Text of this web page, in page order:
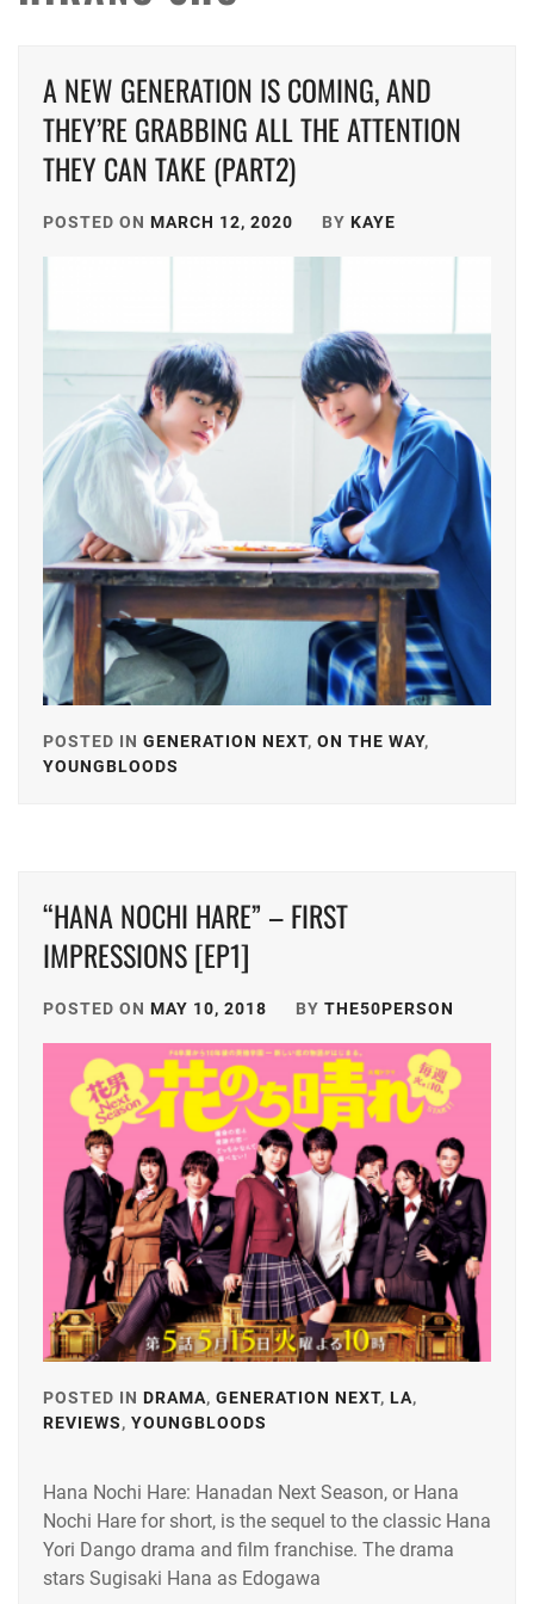
A NEW GENERATION IS COMING, AND
THEY’RE GRABBING ALL THE ATTENTION
THEY CAN TAKE (PART2)
POSTED ON MARCH 12, 2020 BY KAYE
POSTED IN GENERATION NEXT, ON THE WAY,
YOUNGBLOODS
AMUSE
INC.,
BOYS,
EBIDAN
GENERATIONS
HAGIWARA
RIKU ,
HIRANO
SHO,
ITAGAKI
MIZUKI,
J&A,
KANEKO
DAICHI,
KING&PRINCE
“HANA NOCHI HARE” – FIRST
IMPRESSIONS [EP1]
POSTED ON MAY 10, 2018 BY THE50PERSON
POSTED IN DRAMA, GENERATION NEXT, LA,
REVIEWS, YOUNGBLOODS
HIRANO
SHO ,
J&A
Hana Nochi Hare: Hanadan Next Season, or Hana
Nochi Hare for short, is the sequel to the classic Hana
Yori Dango drama and film franchise. The drama
stars Sugisaki Hana as Edogawa